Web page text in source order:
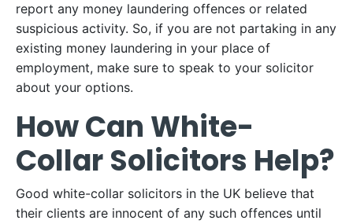
report any money laundering offences or related
suspicious activity. So, if you are not partaking in any
existing money laundering in your place of
employment, make sure to speak to your solicitor
about your options.
How Can White-
Collar Solicitors Help?
Good white-collar solicitors in the UK believe that
their clients are innocent of any such offences until